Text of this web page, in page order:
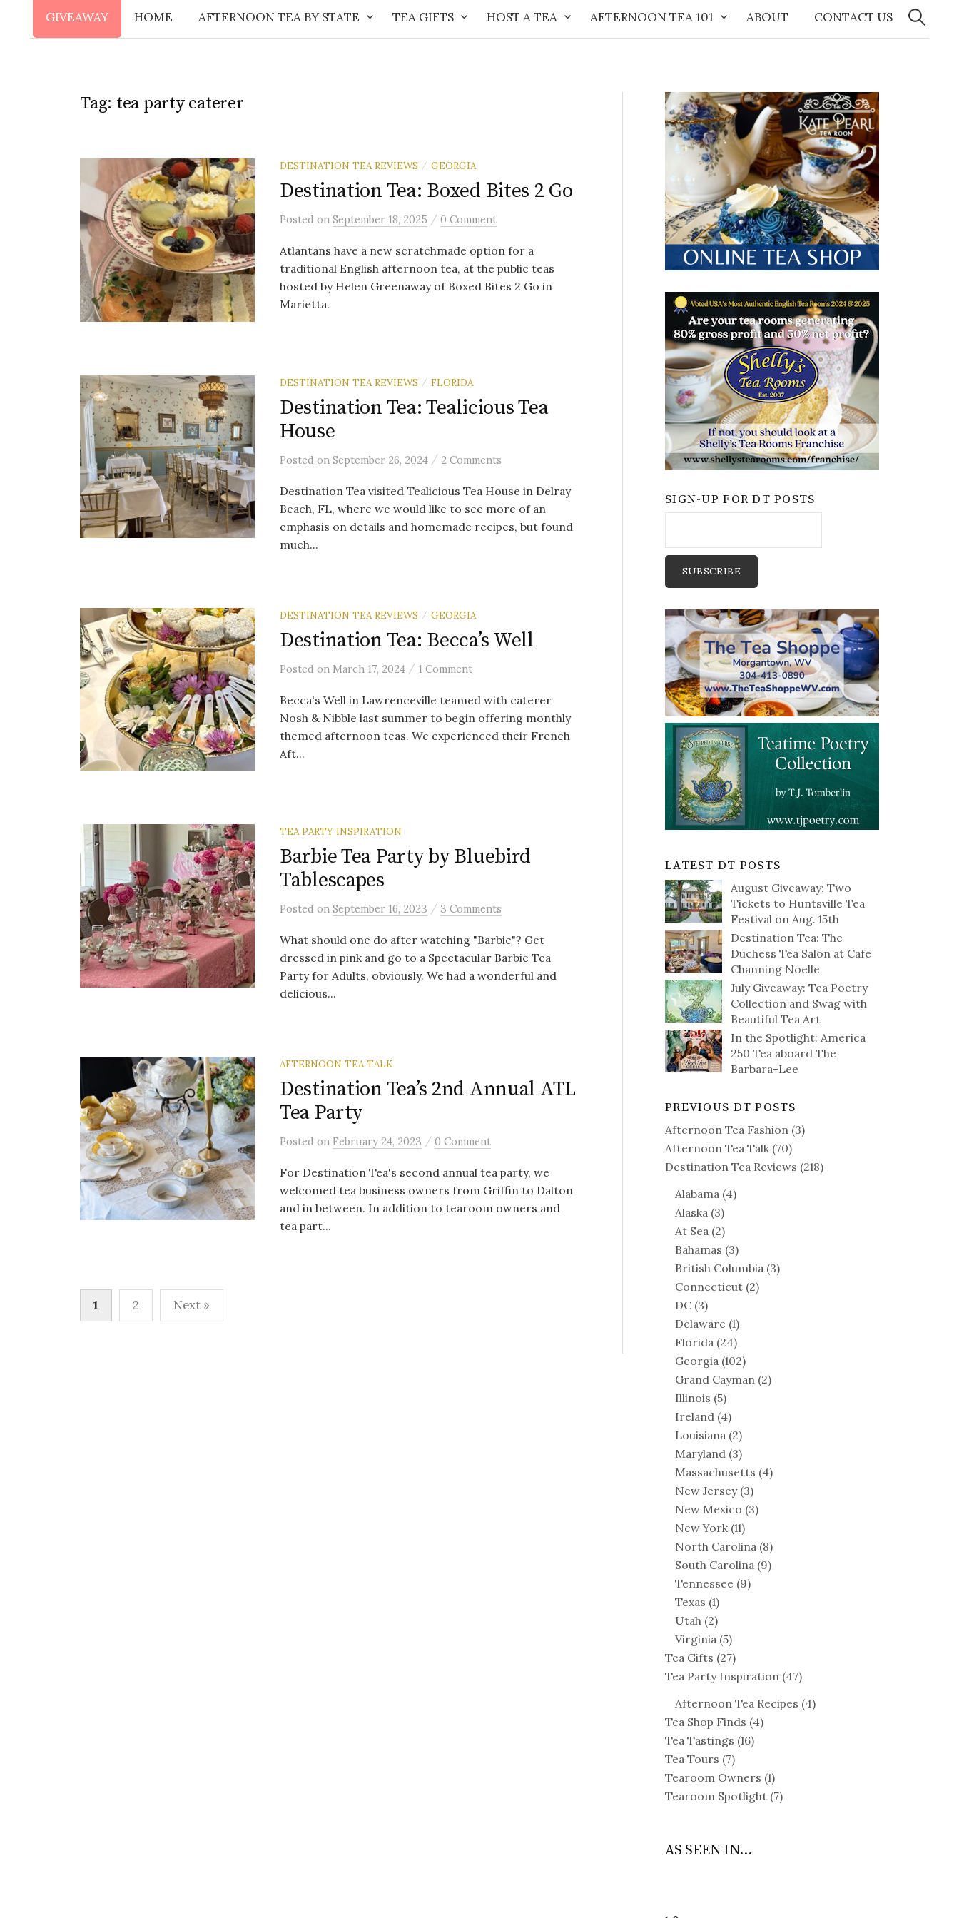
GIVEAWAY HOME AFTERNOON TEA BY STATE TEA GIFTS HOST A TEA AFTERNOON TEA 101 ABOUT CONTACT US for:
Tag: tea party caterer
DESTINATION TEA REVIEWS / GEORGIA
Destination Tea: Boxed Bites 2 Go
Posted on September 18, 2025 / 0 Comment
Atlantans have a new scratchmade option for a
traditional English afternoon tea, at the public teas
hosted by Helen Greenaway of Boxed Bites 2 Go in
Marietta.
DESTINATION TEA REVIEWS / FLORIDA
Destination Tea: Tealicious Tea
House
Posted on September 26, 2024 / 2 Comments
Destination Tea visited Tealicious Tea House in Delray
Beach, FL, where we would like to see more of an
emphasis on details and homemade recipes, but found
much...
DESTINATION TEA REVIEWS / GEORGIA
Destination Tea: Becca’s Well
Posted on March 17, 2024 / 1 Comment
Becca's Well in Lawrenceville teamed with caterer
Nosh & Nibble last summer to begin offering monthly
themed afternoon teas. We experienced their French
Aft...
TEA PARTY INSPIRATION
Barbie Tea Party by Bluebird
Tablescapes
Posted on September 16, 2023 / 3 Comments
What should one do after watching "Barbie"? Get
dressed in pink and go to a Spectacular Barbie Tea
Party for Adults, obviously. We had a wonderful and
delicious...
AFTERNOON TEA TALK
Destination Tea’s 2nd Annual ATL
Tea Party
Posted on February 24, 2023 / 0 Comment
For Destination Tea's second annual tea party, we
welcomed tea business owners from Griffin to Dalton
and in between. In addition to tearoom owners and
tea part...
Posts
1 2 Next »
SIGN-UP FOR DT POSTS
LATEST DT POSTS
August Giveaway: Two
Tickets to Huntsville Tea
Festival on Aug. 15th
Destination Tea: The
Duchess Tea Salon at Cafe
Channing Noelle
July Giveaway: Tea Poetry
Collection and Swag with
Beautiful Tea Art
In the Spotlight: America
250 Tea aboard The
Barbara-Lee
PREVIOUS DT POSTS
Afternoon Tea Fashion (3)
Afternoon Tea Talk (70)
Destination Tea Reviews (218)
Alabama (4)
Alaska (3)
At Sea (2)
Bahamas (3)
British Columbia (3)
Connecticut (2)
DC (3)
Delaware (1)
Florida (24)
Georgia (102)
Grand Cayman (2)
Illinois (5)
Ireland (4)
Louisiana (2)
Maryland (3)
Massachusetts (4)
New Jersey(3)
New Mexico (3)
New York (11)
North Carolina (8)
South Carolina (9)
Tennessee (9)
Texas (1)
Utah (2)
Virginia (5)
Tea Gifts (27)
Tea Party Inspiration (47)
Afternoon Tea Recipes (4)
Tea Shop Finds (4)
Tea Tastings (16)
Tea Tours (7)
Tearoom Owners (1)
Tearoom Spotlight (7)
AS SEEN IN...